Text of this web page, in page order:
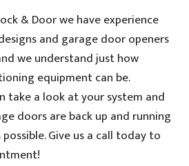
& Door we have experience
and garage door openers
we understand just how
equipment can be.
take a look at your system and
doors are back up and running
Give us a call today to